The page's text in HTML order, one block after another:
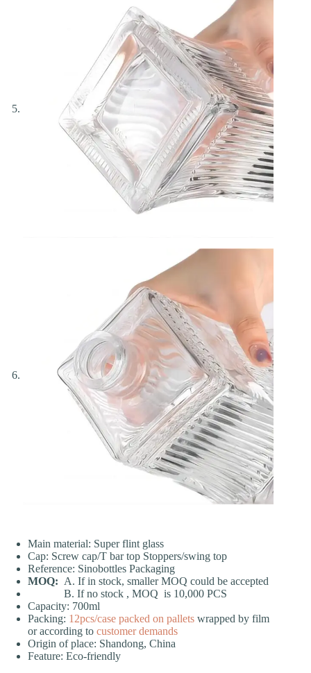
Main material: Super flint glass
Cap: Screw cap/T bar top Stoppers/swing top
Reference: Sinobottles Packaging
MOQ: A. If in stock, smaller MOQ could be accepted
B. If no stock , MOQ is 10,000 PCS
Capacity: 700ml
Packing: 12pcs/case packed on pallets wrapped by film
or according to customer demands
Origin of place: Shandong, China
Feature: Eco-friendly